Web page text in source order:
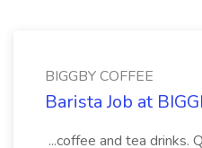
BIGGBY COFFEE
Barista Job at
...coffee and tea drinks.